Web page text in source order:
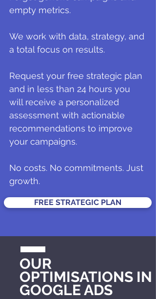
empty metrics.
We work with data, strategy, and
a total focus on results.
Request your free strategic plan
and in less than 24 hours you
will receive a personalized
assessment with actionable
recommendations to improve
your campaigns.
No costs. No commitments. Just
growth.
FREE STRATEGIC PLAN
OUR
OPTIMISATIONS IN
GOOGLE ADS